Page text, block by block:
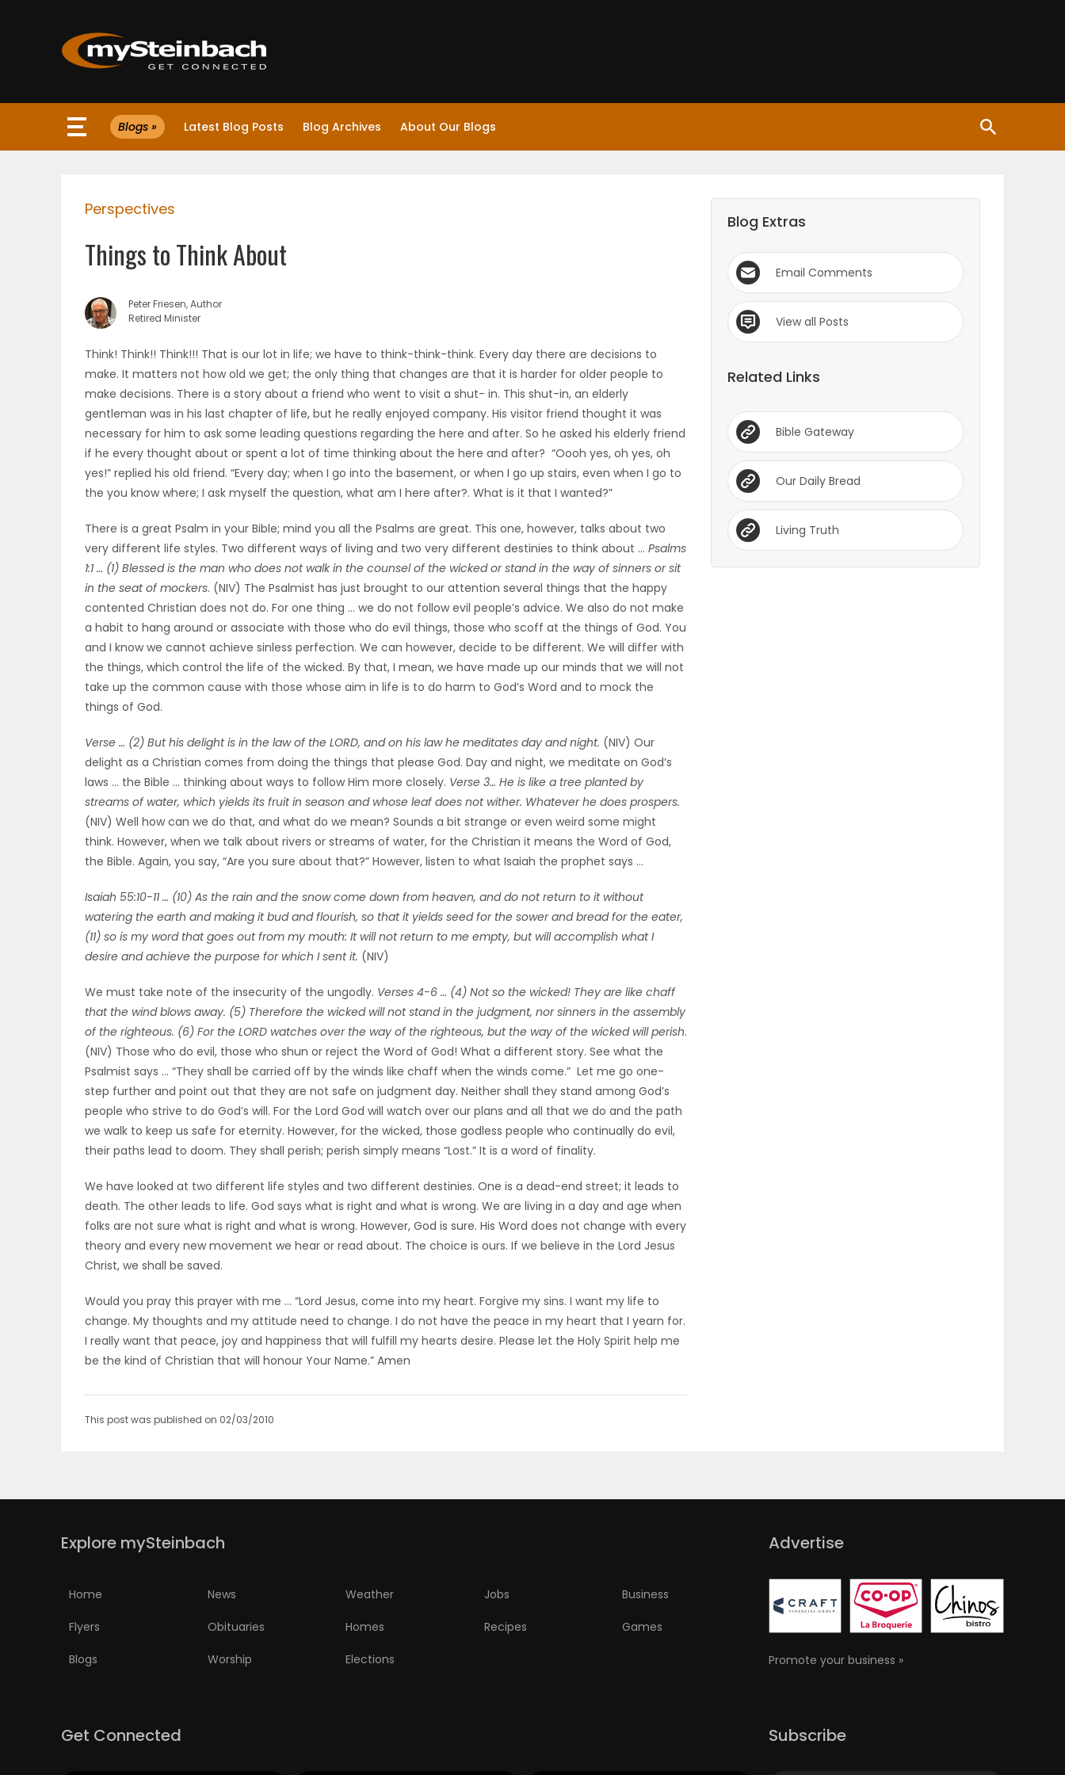
Website
WEATHER
Featured
Sections
WORSHIP
MAHJONG
Blogs » Latest Blog Posts Blog Archives About Our Blogs
Perspectives
Things to Think About
Peter Friesen, Author
Retired Minister
Think! Think!! Think!!! That is our lot in life; we have to think-think-think. Every day there are decisions to
make. It matters not how old we get; the only thing that changes are that it is harder for older people to
make decisions. There is a story about a friend who went to visit a shut- in. This shut-in, an elderly
gentleman was in his last chapter of life, but he really enjoyed company. His visitor friend thought it was
necessary for him to ask some leading questions regarding the here and after. So he asked his elderly friend
if he every thought about or spent a lot of time thinking about the here and after? “Oooh yes, oh yes, oh
yes!” replied his old friend. “Every day; when I go into the basement, or when I go up stairs, even when I go to
the you know where; I ask myself the question, what am I here after?. What is it that I wanted?”
There is a great Psalm in your Bible; mind you all the Psalms are great. This one, however, talks about two
very different life styles. Two different ways of living and two very different destinies to think about … Psalms
1:1 … (1) Blessed is the man who does not walk in the counsel of the wicked or stand in the way of sinners or sit
in the seat of mockers. (NIV) The Psalmist has just brought to our attention several things that the happy
contented Christian does not do. For one thing … we do not follow evil people’s advice. We also do not make
a habit to hang around or associate with those who do evil things, those who scoff at the things of God. You
and I know we cannot achieve sinless perfection. We can however, decide to be different. We will differ with
the things, which control the life of the wicked. By that, I mean, we have made up our minds that we will not
take up the common cause with those whose aim in life is to do harm to God’s Word and to mock the
things of God.
Verse … (2) But his delight is in the law of the LORD, and on his law he meditates day and night. (NIV) Our
delight as a Christian comes from doing the things that please God. Day and night, we meditate on God’s
laws … the Bible … thinking about ways to follow Him more closely. Verse 3… He is like a tree planted by
streams of water, which yields its fruit in season and whose leaf does not wither. Whatever he does prospers.
(NIV) Well how can we do that, and what do we mean? Sounds a bit strange or even weird some might
think. However, when we talk about rivers or streams of water, for the Christian it means the Word of God,
the Bible. Again, you say, “Are you sure about that?” However, listen to what Isaiah the prophet says …
Isaiah 55:10-11 … (10) As the rain and the snow come down from heaven, and do not return to it without
watering the earth and making it bud and flourish, so that it yields seed for the sower and bread for the eater,
(11) so is my word that goes out from my mouth: It will not return to me empty, but will accomplish what I
desire and achieve the purpose for which I sent it. (NIV)
We must take note of the insecurity of the ungodly. Verses 4-6 … (4) Not so the wicked! They are like chaff
that the wind blows away. (5) Therefore the wicked will not stand in the judgment, nor sinners in the assembly
of the righteous. (6) For the LORD watches over the way of the righteous, but the way of the wicked will perish.
(NIV) Those who do evil, those who shun or reject the Word of God! What a different story. See what the
Psalmist says … “They shall be carried off by the winds like chaff when the winds come.” Let me go one-
step further and point out that they are not safe on judgment day. Neither shall they stand among God’s
people who strive to do God’s will. For the Lord God will watch over our plans and all that we do and the path
we walk to keep us safe for eternity. However, for the wicked, those godless people who continually do evil,
their paths lead to doom. They shall perish; perish simply means “Lost.” It is a word of finality.
We have looked at two different life styles and two different destinies. One is a dead-end street; it leads to
death. The other leads to life. God says what is right and what is wrong. We are living in a day and age when
folks are not sure what is right and what is wrong. However, God is sure. His Word does not change with every
theory and every new movement we hear or read about. The choice is ours. If we believe in the Lord Jesus
Christ, we shall be saved.
Would you pray this prayer with me … “Lord Jesus, come into my heart. Forgive my sins. I want my life to
change. My thoughts and my attitude need to change. I do not have the peace in my heart that I yearn for.
I really want that peace, joy and happiness that will fulfill my hearts desire. Please let the Holy Spirit help me
be the kind of Christian that will honour Your Name.” Amen
This post was published on 02/03/2010
Blog Extras
Email Comments
View all Posts
Related Links
Bible Gateway
Our Daily Bread
Living Truth
Explore mySteinbach
Home News Weather Jobs Business
Flyers Obituaries Homes Recipes Games
Blogs Worship Elections
Advertise
Promote your business »
Get Connected Subscribe